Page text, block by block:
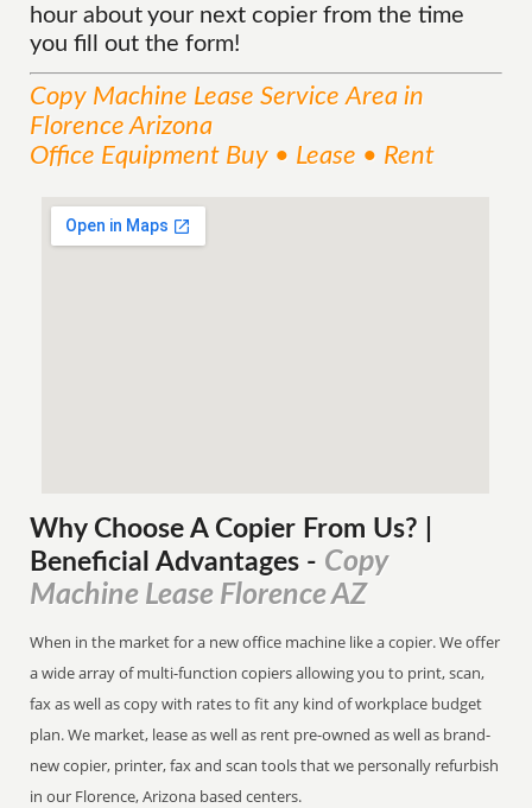
hour about your next copier from the time
you fill out the form!
Copy Machine Lease ServiceArea in
Florence Arizona
Office Equipment Buy • Lease • Rent
Why Choose A Copier From Us? |
Beneficial Advantages - Copy
Machine Lease Florence AZ
When in the market for a new office machine like a copier. We offer
a wide array of multi-function copiers allowing you to print, scan,
fax as well as copy with rates to fit any kind of workplace budget
plan. We market, lease as well as rent pre-owned as well as brand-
new copier, printer, fax and scan tools that we personally refurbish
in our Florence, Arizona based centers.